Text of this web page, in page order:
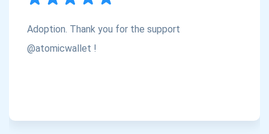
Adoption. Thank you for the support
@atomicwallet !